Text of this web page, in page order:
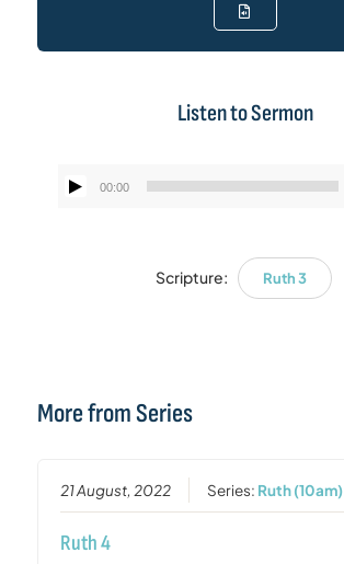
Listen to Sermon
Audio
00:00
Scripture: Ruth 3
More from Series
21 August, 2022 Series: Ruth (10am)
Ruth 4